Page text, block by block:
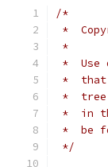
/*
*
*
*  Use
*  that
*
*  in
*  be
*/